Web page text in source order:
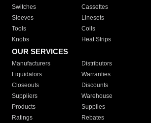
Switches
Cassettes
Sleeves
Linesets
Tools
Coils
Knobs
Heat Strips
OUR SERVICES
Manufacturers Distributors
Liquidators
Warranties
Closeouts
Discounts
Suppliers
Warehouse
Products
Supplies
Ratings
Rebates